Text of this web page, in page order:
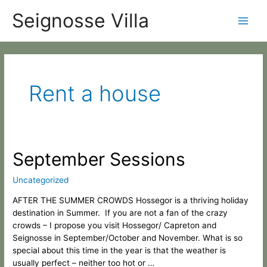
content
Seignosse Villa
Rent a house
September Sessions
Uncategorized
AFTER THE SUMMER CROWDS Hossegor is a thriving holiday
destination in Summer. If you are not a fan of the crazy
crowds – I propose you visit Hossegor/ Capreton and
Seignosse in September/October and November. What is so
special about this time in the year is that the weather is
usually perfect – neither too hot or …
September
Sessions